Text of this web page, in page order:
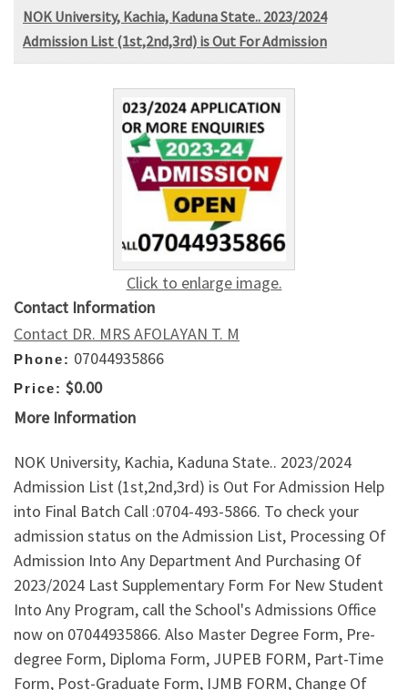
NOK University, Kachia, Kaduna State.. 2023/2024
Admission List (1st,2nd,3rd) is Out For Admission
Click to enlarge image.
Contact Information
Contact DR. MRS AFOLAYAN T. M
Phone: 07044935866
Price: $0.00
More Information
NOK University, Kachia, Kaduna State.. 2023/2024
Admission List (1st,2nd,3rd) is Out For Admission Help
into Final Batch Call :0704-493-5866. To check your
admission status on the Admission List, Processing Of
Admission Into Any Department And Purchasing Of
2023/2024 Last Supplementary Form For New Student
Into Any Program, call the School's Admissions Office
now on 07044935866. Also Master Degree Form, Pre-
degree Form, Diploma Form, JUPEB FORM, Part-Time
Form, Post-Graduate Form, IJMB FORM, Change Of